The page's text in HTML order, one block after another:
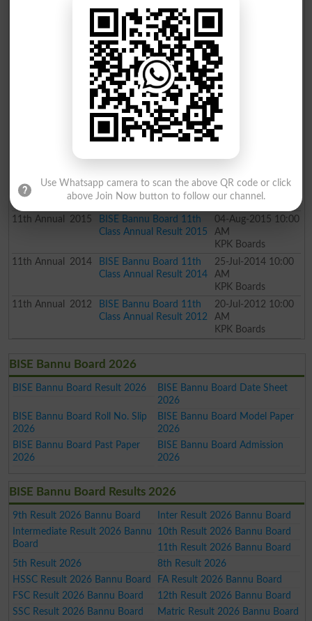
2019
BISE Bannu Board 11th
Class Annual Result 2019
31-Jul-2019 10:00
AM
KPK Boards
2018
BISE Bannu Board 11th
Class Supply Result 2018
PM
KPK Boards
2018
BISE Bannu Board 11th
Class Annual Result 2018
02-Aug-2018 10:00
BISE Bannu Board 11th
KPK Boards
Annual 2016
BISE Bannu Board 11th
Class Annual Result 2016
29-Jul-2016 10:00
AM
KPK Boards
11th Annual 2015
BISE Bannu Board 11th
Class Annual Result 2015
04-Aug-2015 10:00
AM
KPK Boards
11th Annual 2014
BISE Bannu Board 11th
Class Annual Result 2014
25-Jul-2014 10:00
AM
KPK Boards
11th Annual 2012
BISE Bannu Board 11th
Class Annual Result 2012
20-Jul-2012 10:00
AM
KPK Boards
BISE Bannu Board 2026
BISE Bannu Board Result 2026
BISE Bannu Board Date Sheet
2026
BISE Bannu Board Roll No. Slip
2026
BISE Bannu Board Model Paper
2026
BISE Bannu Board Past Paper
2026
BISE Bannu Board Admission
2026
BISE Bannu Board Results 2026
9th Result 2026 Bannu Board
Inter Result 2026 Bannu Board
Intermediate Result 2026 Bannu
Board
10th Result 2026 Bannu Board
11th Result 2026 Bannu Board
5th Result 2026
8th Result 2026
HSSC Result 2026 Bannu Board
FA Result 2026 Bannu Board
FSC Result 2026 Bannu Board
12th Result 2026 Bannu Board
SSC Result 2026 Bannu Board
Matric Result 2026 Bannu Board
Use Whatsapp camera to scan the above QR code or click
above Join Now button to follow our channel.